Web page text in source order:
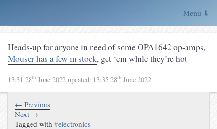
Menu ⇓
Heads-up for anyone in need of some OPA1642 op-amps,
Mouser has a few in stock, get ‘em while they’re hot
13:31 28th June 2022 updated: 13:35 28th June 2022
← Previous
Next →
Tagged with#electronics